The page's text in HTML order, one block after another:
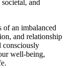
and
of an imbalanced
and relationship
consciously
well-being,